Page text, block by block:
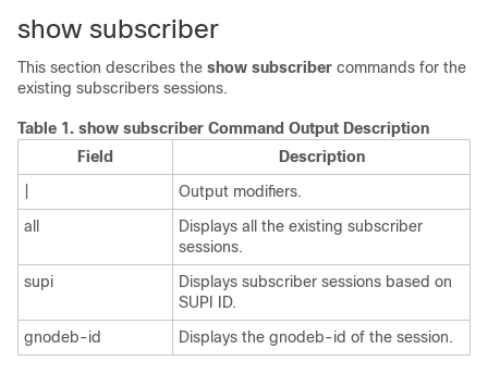
show subscriber
This section describes the show subscriber commands for the
existing subscribers sessions.
Table 1. show subscriber Command Output Description
Field
Description
Output modifiers.
all
Displays all the existing subscriber
sessions.
supi
Displays subscriber sessions based on
SUPI ID.
gnodeb-id
Displays the gnodeb-id of the session.